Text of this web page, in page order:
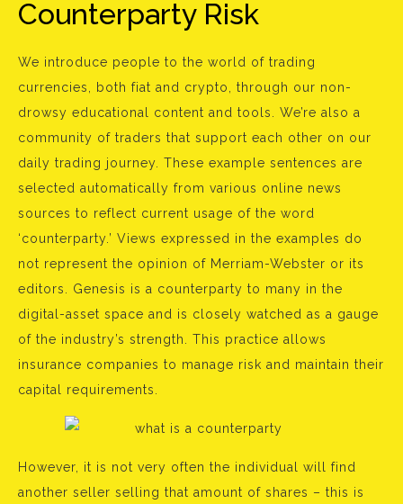
Counterparty Risk
We introduce people to the world of trading
currencies, both fiat and crypto, through our non-
drowsy educational content and tools. We’re also a
community of traders that support each other on our
daily trading journey. These example sentences are
selected automatically from various online news
sources to reflect current usage of the word
‘counterparty.’ Views expressed in the examples do
not represent the opinion of Merriam-Webster or its
editors. Genesis is a counterparty to many in the
digital-asset space and is closely watched as a gauge
of the industry’s strength. This practice allows
insurance companies to manage risk and maintain their
capital requirements.
However, it is not very often the individual will find
another seller selling that amount of shares – this is